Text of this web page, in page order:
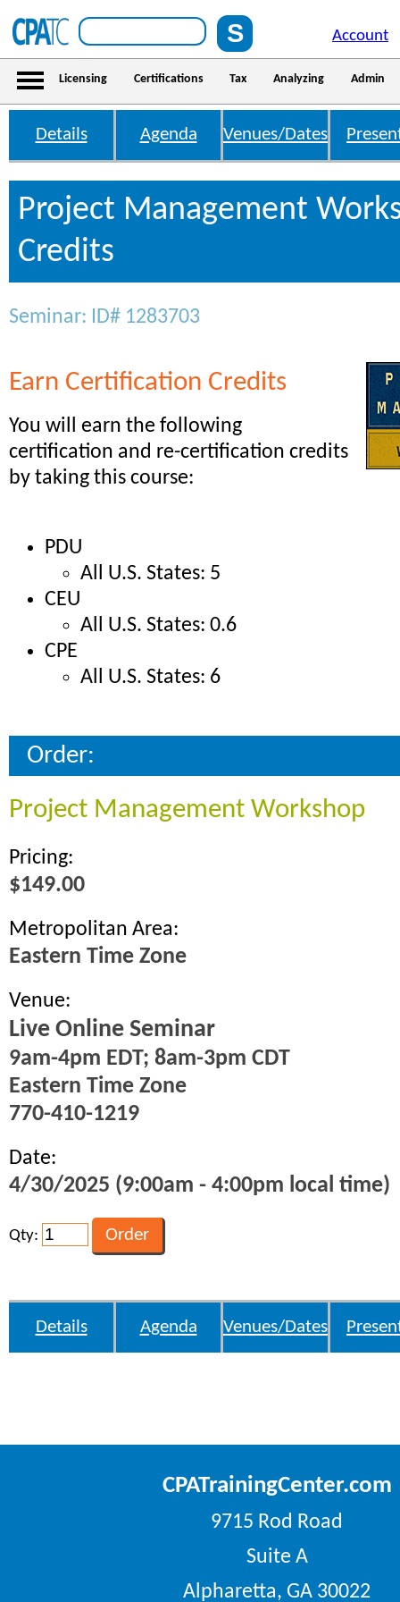
Account
Licensing Certifications Tax Analyzing Admin
Details Agenda Venues/Dates
Project Management
Credits
Seminar: ID# 1283703
Earn Certification Credits
You will earn the following
certification and re-certification credits
by taking this course:
PDU
All U.S. States: 5
CEU
All U.S. States: 0.6
CPE
All U.S. States: 6
Order:
Project Management Workshop
Pricing:
$149.00
Metropolitan Area:
Eastern Time Zone
Venue:
Live Online Seminar
9am-4pm EDT; 8am-3pm CDT
Eastern Time Zone
770-410-1219
Date:
4/30/2025 (9:00am - 4:00pm local time)
Qty:
Details Agenda Venues/Dates
CPATrainingCenter.com
9715 Rod Road
Suite A
Alpharetta, GA 30022